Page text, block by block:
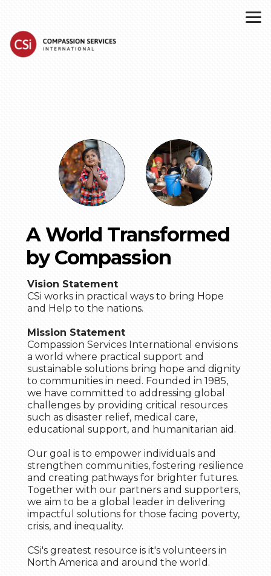
A World Transformed
by Compassion
Vision Statement
CSi works in practical ways to bring Hope
and Help to the nations.
Mission Statement
Compassion Services International envisions
a world where practical support and
sustainable solutions bring hope and dignity
to communities in need. Founded in 1985,
we have committed to addressing global
challenges by providing critical resources
such as disaster relief, medical care,
educational support, and humanitarian aid.
Our goal is to empower individuals and
strengthen communities, fostering resilience
and creating pathways for brighter futures.
Together with our partners and supporters,
we aim to be a global leader in delivering
impactful solutions for those facing poverty,
crisis, and inequality.
CSi's greatest resource is it's volunteers in
North America and around the world.